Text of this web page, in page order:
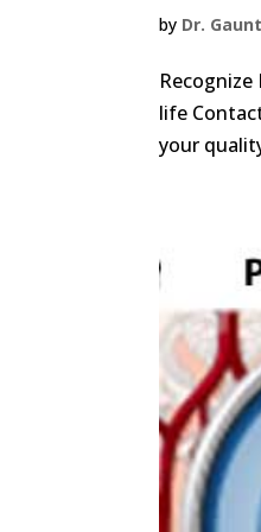
by Dr.
life
your